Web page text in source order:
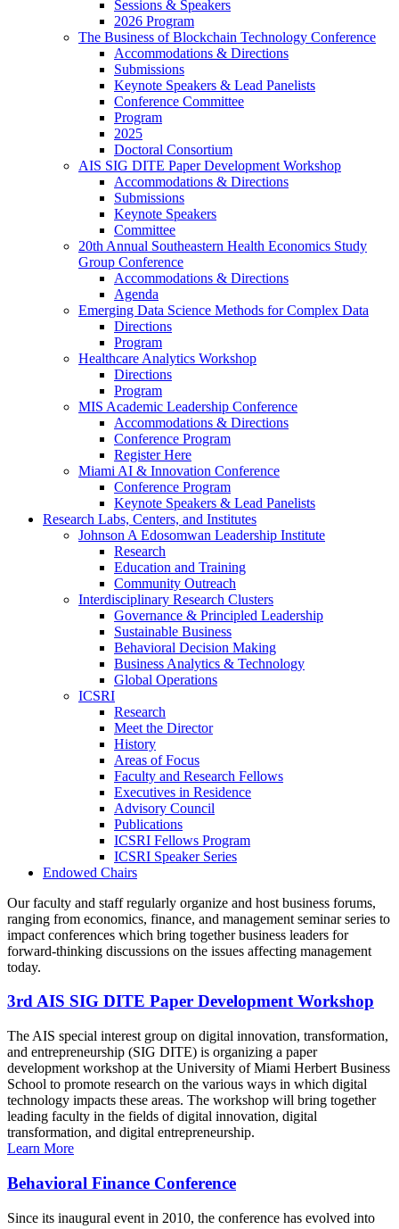
Sessions & Speakers
2026 Program
The Business of Blockchain Technology Conference
Accommodations & Directions
Submissions
Keynote Speakers & Lead Panelists
Conference Committee
Program
2025
Doctoral Consortium
AIS SIG DITE Paper Development Workshop
Accommodations & Directions
Submissions
Keynote Speakers
Committee
20th Annual Southeastern Health Economics Study
Group Conference
Accommodations & Directions
Agenda
Emerging Data Science Methods for Complex Data
Directions
Program
Healthcare Analytics Workshop
Directions
Program
MIS Academic Leadership Conference
Accommodations & Directions
Conference Program
Register Here
Miami AI & Innovation Conference
Conference Program
Keynote Speakers & Lead Panelists
Research Labs, Centers, and Institutes
Johnson A Edosomwan Leadership Institute
Research
Education and Training
Community Outreach
Interdisciplinary Research Clusters
Governance & Principled Leadership
Sustainable Business
Behavioral Decision Making
Business Analytics & Technology
Global Operations
ICSRI
Research
Meet the Director
History
Areas of Focus
Faculty and Research Fellows
Executives in Residence
Advisory Council
Publications
ICSRI Fellows Program
ICSRI Speaker Series
Endowed Chairs
Our faculty and staff regularly organize and host business forums,
ranging from economics, finance, and management seminar series to
impact conferences which bring together business leaders for
forward-thinking discussions on the issues affecting management
today.
3rd AIS SIG DITE Paper Development Workshop
The AIS special interest group on digital innovation, transformation,
and entrepreneurship (SIG DITE) is organizing a paper
development workshop at the University of Miami Herbert Business
School to promote research on the various ways in which digital
technology impacts these areas. The workshop will bring together
leading faculty in the fields of digital innovation, digital
transformation, and digital entrepreneurship.
Learn More
Behavioral Finance Conference
Since its inaugural event in 2010, the conference has evolved into